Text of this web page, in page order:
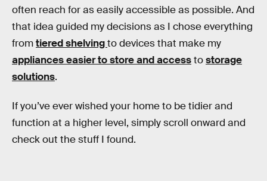
often reach for as easily accessible as possible. And
that idea guided my decisions as I chose everything
fromtiered shelvingto devices that make my
appliances easier to store and accesstostorage
solutions.
If you’ve ever wished your home to be tidier and
function at a higher level, simply scroll onward and
check out the stuff I found.